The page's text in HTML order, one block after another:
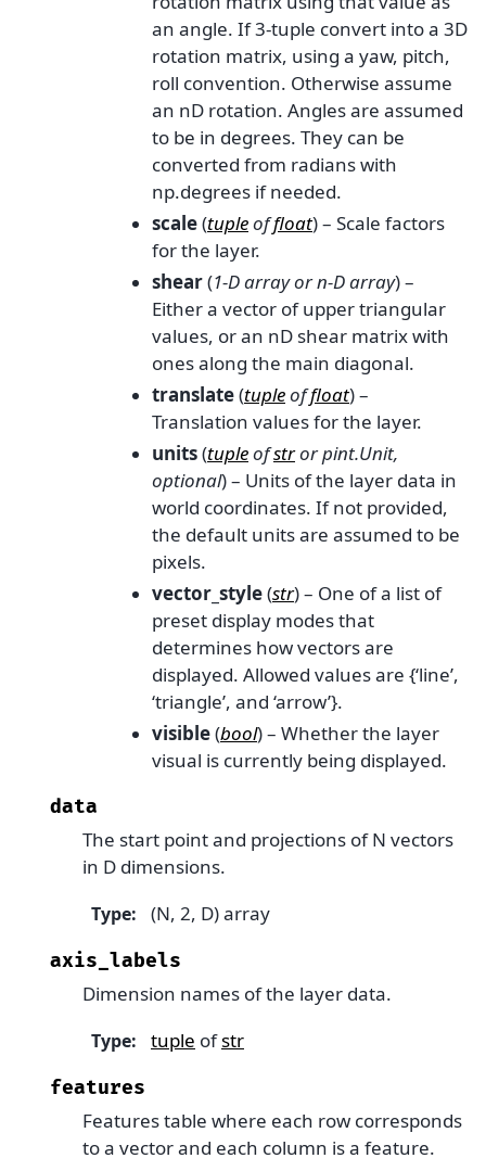
an angle. If 3-tuple convert into a 3D
rotation matrix, using a yaw, pitch,
roll convention. Otherwise assume
an nD rotation. Angles are assumed
to be in degrees. They can be
converted from radians with
np.degrees if needed.
scale(tupleoffloat) – Scale factors
for the layer.
shear(1-D arrayorn-D array) –
Either a vector of upper triangular
values, or an nD shear matrix with
ones along the main diagonal.
translate(tupleoffloat) –
Translation values for the layer.
units(tupleofstrorpint.Unit,
optional) – Units of the layer data in
world coordinates. If not provided,
the default units are assumed to be
pixels.
vector_style(str) – One of a list of
preset display modes that
determines how vectors are
displayed. Allowed values are {‘line’,
‘triangle’, and ‘arrow’}.
visible(bool) – Whether the layer
visual is currently being displayed.
data
The start point and projections of N vectors
in D dimensions.
Type: (N, 2, D) array
axis_labels
Dimension names of the layer data.
Type: tuple ofstr
features
Features table where each row corresponds
to a vector and each column is a feature.